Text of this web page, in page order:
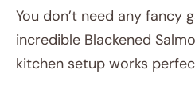
You don’t need any fancy
incredible Blackened
kitchen setup works